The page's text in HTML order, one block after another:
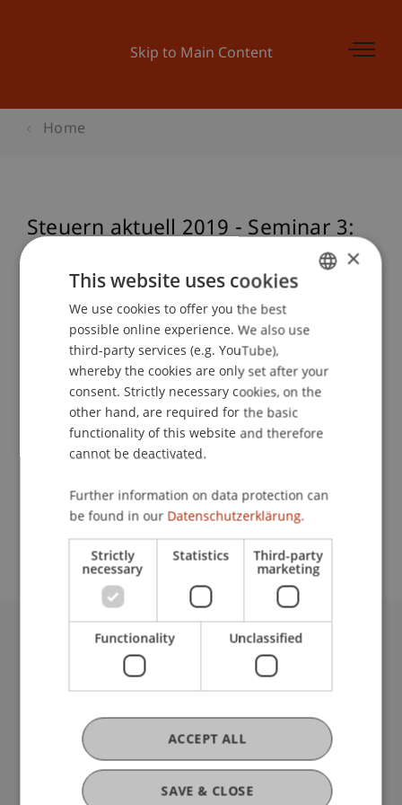
Skip to Main Content
Home
Steuern aktuell 2019 - Seminar 3:
School or Professorship:
Chair for Tax Management and the Laws of
Event details
Contact
University Liechtenstein
Fürst-Franz-Josef-Strasse
9490 Vaduz
Liechtenstein
T +423 265 11 11
info@uni.li
Fußzeile Rechtliche Hinweise
Legal Resources
ENGLISH
×
This website uses cookies
We use cookies to offer you the best
possible online experience. We also use
third-party services (e.g. YouTube),
whereby the cookies are only set after your
consent. Strictly necessary cookies, on the
other hand, are required for the basic
functionality of this website and therefore
cannot be deactivated.
Further information on data protection can
be found in our Datenschutzerklärung.
Strictly
necessary
Statistics Third-party
marketing
Functionality Unclassified
SAVE & CLOSE
ACCEPT ALL